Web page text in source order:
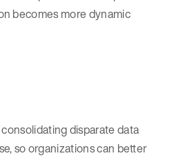
becomes more dynamic
disparate data
so organizations can better